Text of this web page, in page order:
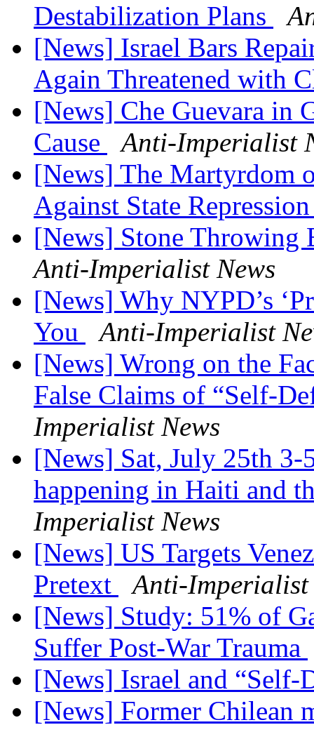
Destabilization Plans
[News] Israel Bars
Again Threatened with
[News] Che Guevara in
Cause
Anti-Imperialist
[News] The Martyrdom
Against State
[News] Stone Throwing
Anti-Imperialist News
[News] Why NYPD’s
You
Anti-Imperialist
[News] Wrong on the
False Claims of “Self-
Imperialist News
[News] Sat, July 25th
happening in Haiti and
Imperialist News
[News] US Targets
Pretext
Anti-Imperialist
[News] Study: 51% of
Suffer Post-War Trauma
[News] Israel and “Self-
[News] Former Chilean